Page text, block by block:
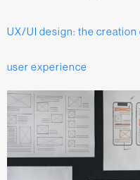
UX/UI design: the creation
user experience